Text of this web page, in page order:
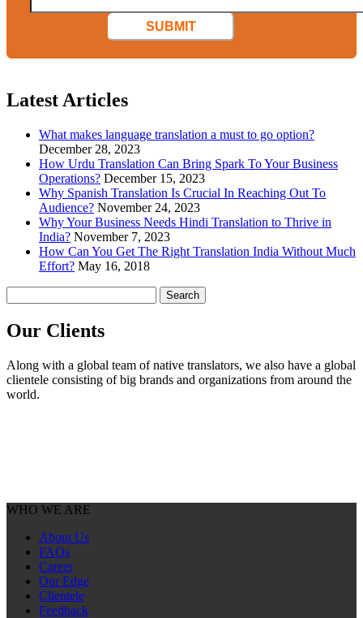
SUBMIT
Latest Articles
What makes language translation a must to go option?
December 28, 2023
How Urdu Translation Can Bring Spark To Your Business
Operations? December 15, 2023
Why Spanish Translation Is Crucial In Reaching Out To
Audience? November 24, 2023
Why Your Business Needs Hindi Translation to Thrive in
India? November 7, 2023
How Can You Get The Right Translation India Without Much
Effort? May 16, 2018
for:
Our Clients
Along with a global team of native translators, we also have a global
clientele consisting of big brands and organizations from around the
world.
WHO WE ARE
About Us
FAQs
Career
Our Edge
Clientele
Feedback